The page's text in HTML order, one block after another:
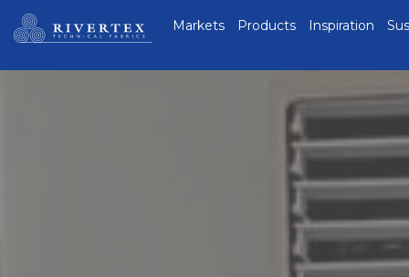
Rivertex Technical
Fabrics Group
Markets Products Inspiration